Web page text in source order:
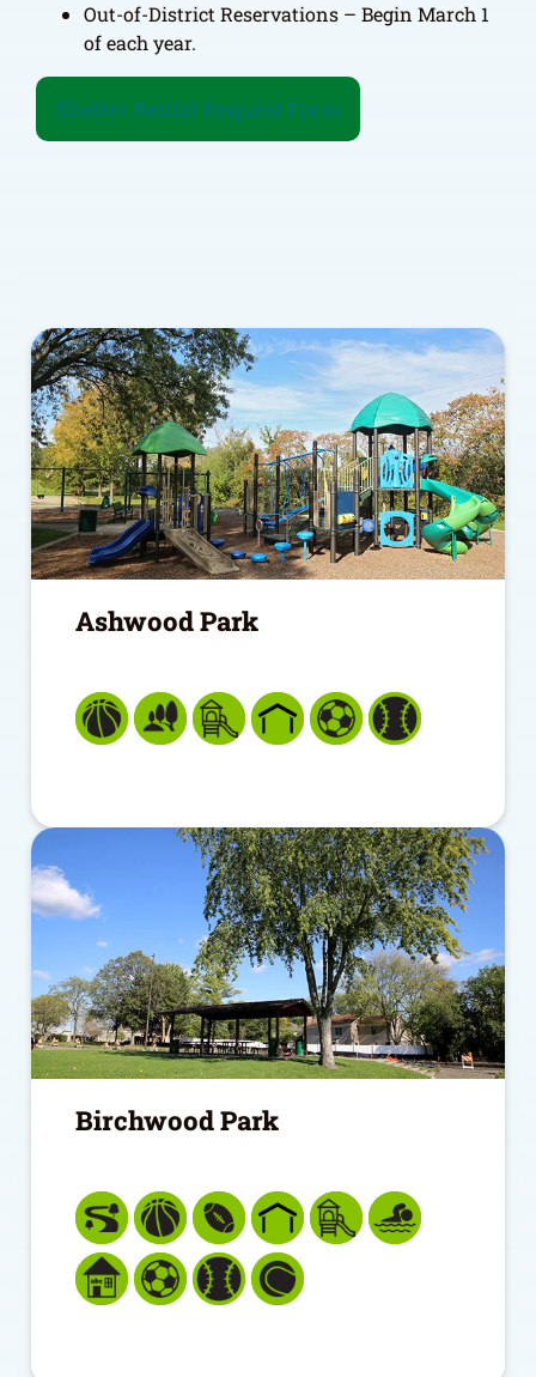
Out-of-District Reservations – Begin March 1
of each year.
Shelter Rental Request Form
Ashwood Park
Birchwood Park